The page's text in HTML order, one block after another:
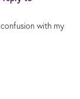
with my